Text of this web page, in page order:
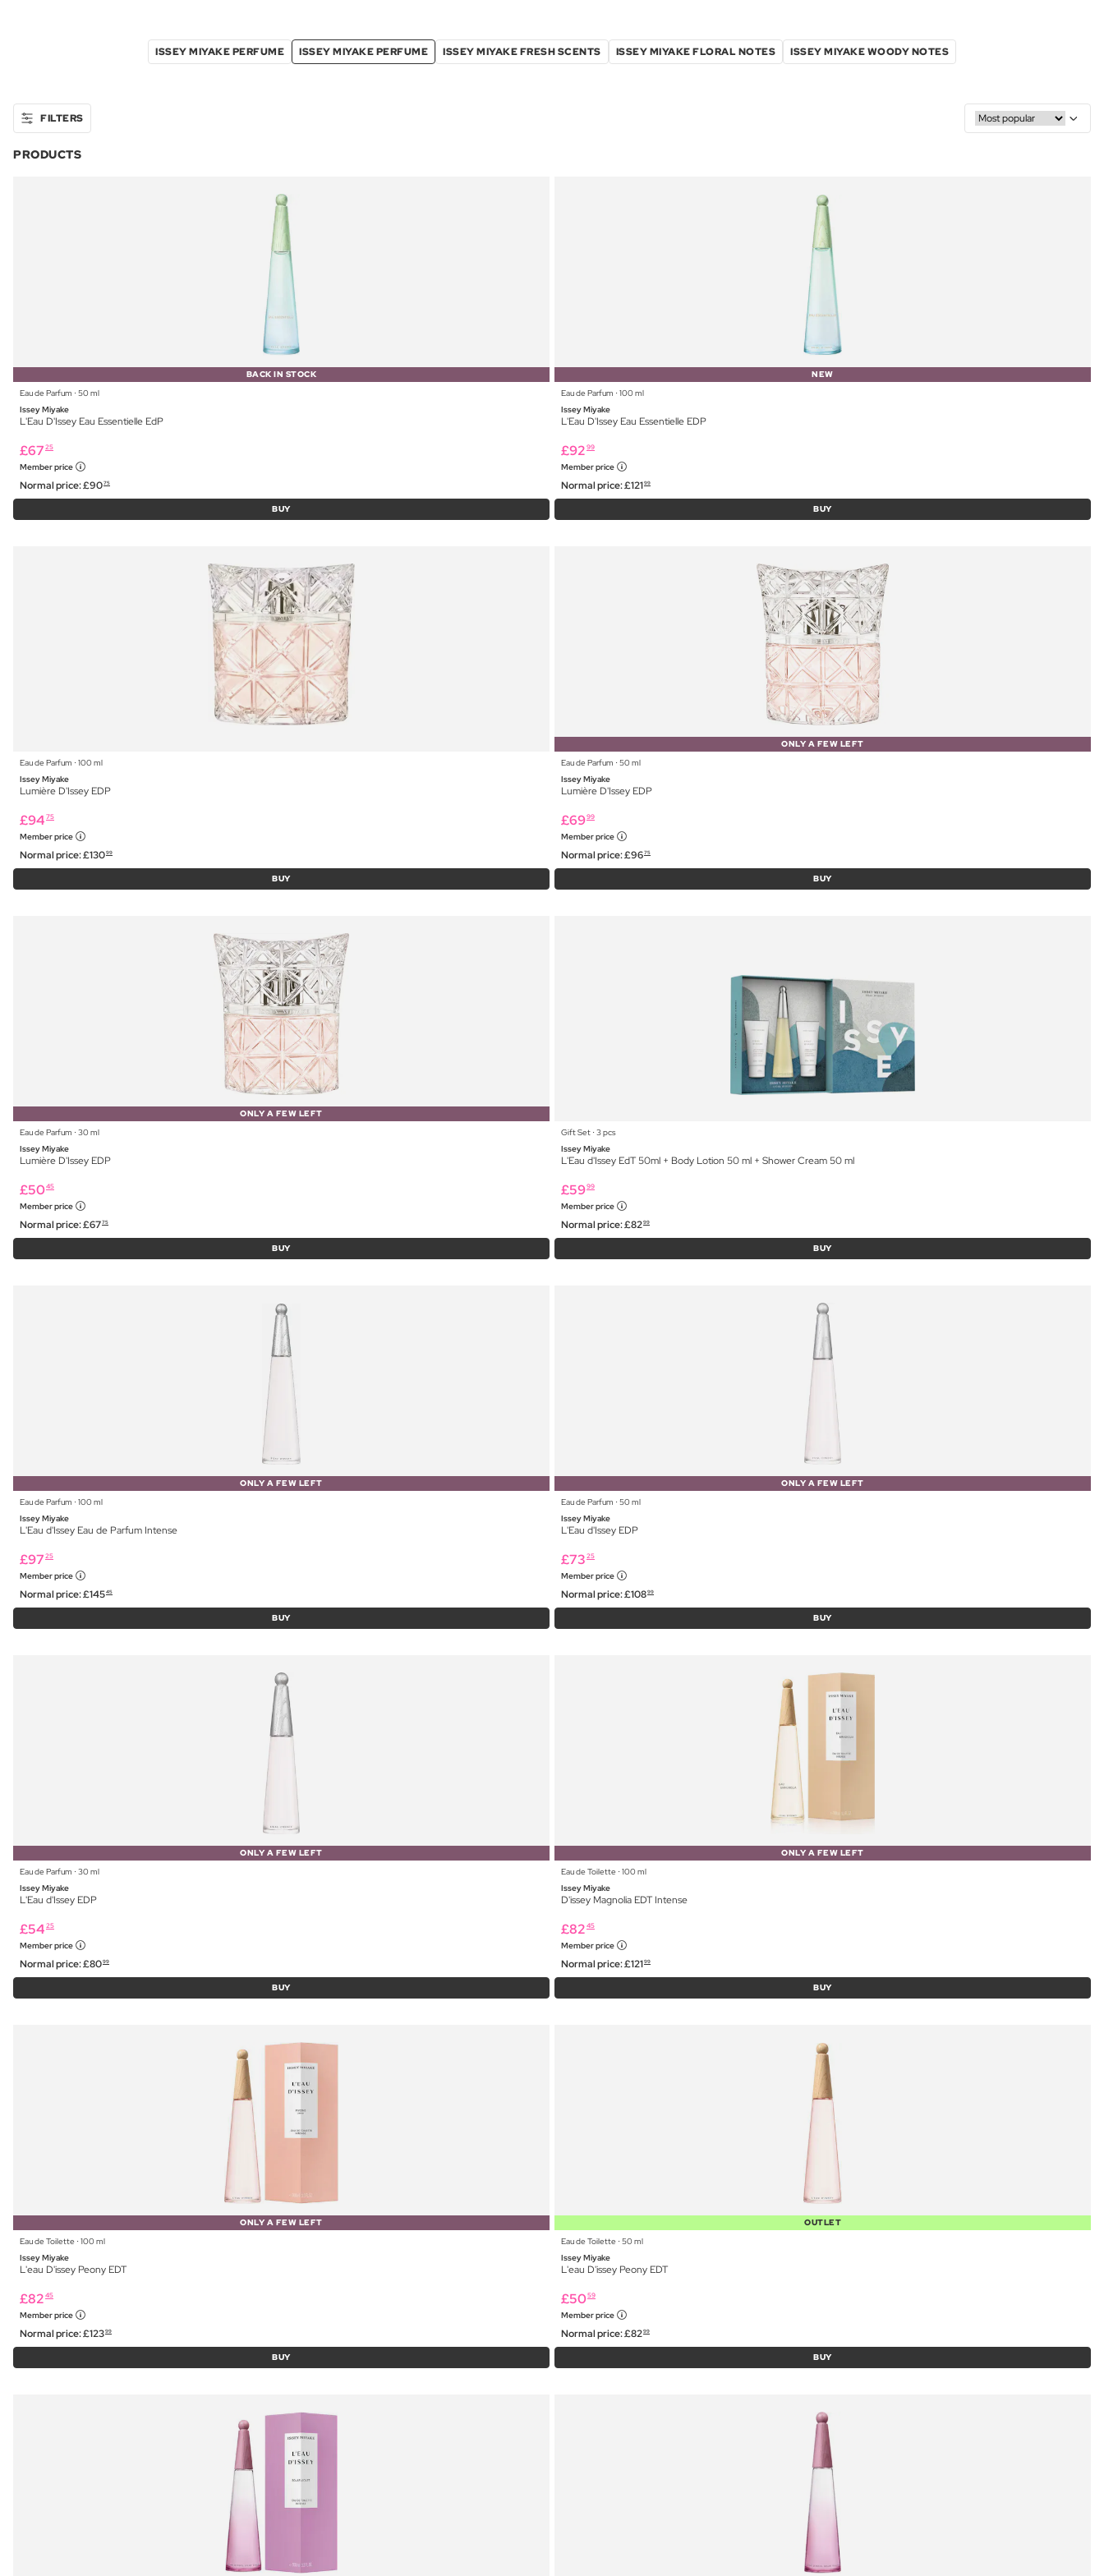
ISSEY MIYAKE PERFUME ISSEY MIYAKE PERFUME ISSEY MIYAKE FRESH SCENTS ISSEY MIYAKE FLORAL NOTES ISSEY MIYAKE WOODY NOTES
FILTERS
PRODUCTS
BACK IN STOCK
Eau de Parfum ⋅ 50 ml
Issey Miyake
L'Eau D'Issey Eau Essentielle EdP
£67 25
Member price
Normal price:£9075
BUY
NEW
Eau de Parfum ⋅ 100 ml
Issey Miyake
L'Eau D'Issey Eau Essentielle EDP
£92 99
Member price
Normal price:£12199
BUY
Eau de Parfum ⋅ 100 ml
Issey Miyake
Lumière D'Issey EDP
£94 75
Member price
Normal price:£13099
BUY
ONLY A FEW LEFT
Eau de Parfum ⋅ 50 ml
Issey Miyake
Lumière D'Issey EDP
£6999
Member price
Normal price:£9675
BUY
ONLY A FEW LEFT
Eau de Parfum ⋅ 30 ml
Issey Miyake
Lumière D'Issey EDP
£5045
Member price
Normal price:£6775
BUY
Gift Set ⋅ 3 pcs
Issey Miyake
L'Eau d'Issey EdT 50ml + Body Lotion 50 ml + Shower Cream 50 ml
£5999
Member price
Normal price:£8299
BUY
ONLY A FEW LEFT
Eau de Parfum ⋅ 100 ml
Issey Miyake
L'Eau d'Issey Eau de Parfum Intense
£97 25
Member price
Normal price:£14545
BUY
ONLY A FEW LEFT
Eau de Parfum ⋅ 50 ml
Issey Miyake
L'Eau d'Issey EDP
£73 25
Member price
Normal price:£10899
BUY
ONLY A FEW LEFT
Eau de Parfum ⋅ 30 ml
Issey Miyake
L'Eau d'Issey EDP
£54 25
Member price
Normal price:£8099
BUY
ONLY A FEW LEFT
Eau de Toilette ⋅ 100 ml
Issey Miyake
D'issey Magnolia EDT Intense
£82 45
Member price
Normal price:£12199
BUY
ONLY A FEW LEFT
Eau de Toilette ⋅ 100 ml
Issey Miyake
L'eau D'issey Peony EDT
£82 45
Member price
Normal price:£12399
BUY
OUTLET
Eau de Toilette ⋅ 50 ml
Issey Miyake
L'eau D'issey Peony EDT
£5059
Member price
Normal price:£8299
BUY